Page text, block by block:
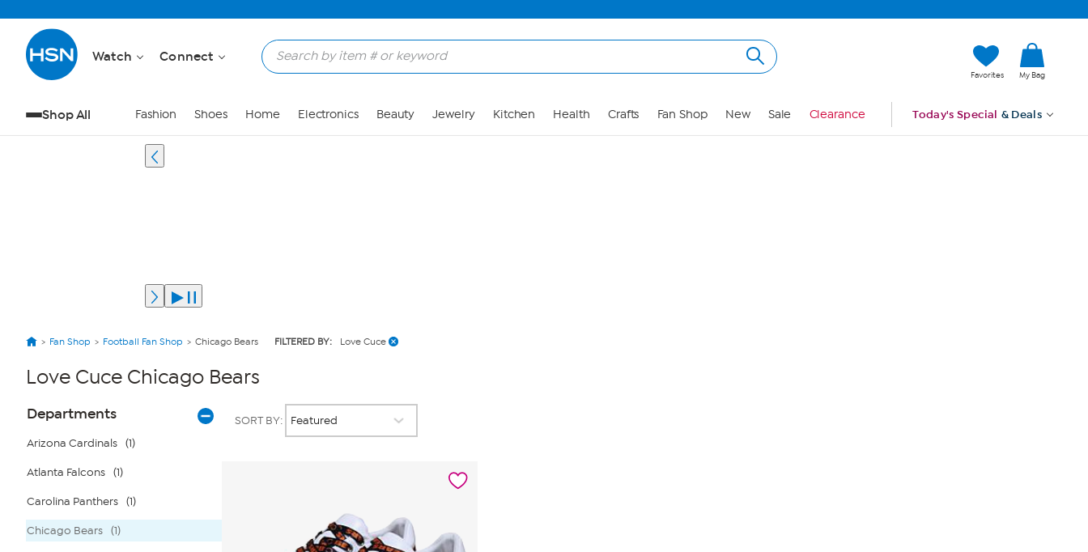
Watch Connect
Favorites My Bag
Shop All Fashion Shoes Home Electronics Beauty Jewelry Kitchen Health Crafts Fan Shop New Sale Clearance Today's Special & Deals
Fan Shop Football Fan Shop Chicago Bears FILTERED BY: Love Cuce
Love Cuce Chicago Bears
Page
Filters
Departments
Arizona Cardinals (1)
Atlanta Falcons (1)
Carolina Panthers (1)
Chicago Bears (1)
SORT BY: